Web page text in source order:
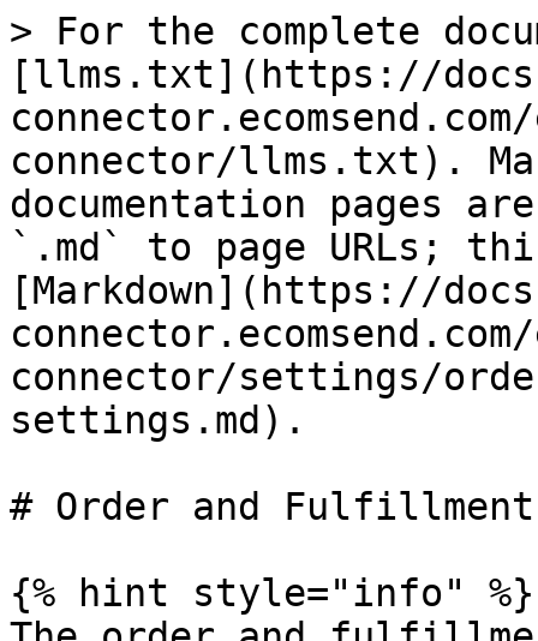
> For the complete
[llms.txt](https://
connector.ecomsend.com/
connector/llms.txt).
documentation pages
`.md` to page URLs;
[Markdown](https://
connector.ecomsend.com/
connector/settings/
settings.md).
# Order and
{% hint style="info" %}